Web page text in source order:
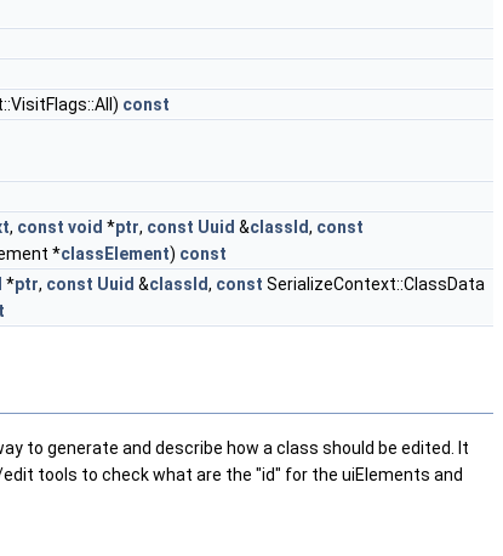
const
, const void *ptr, const Uuid &classId, const
*classElement) const
*ptr, const Uuid &classId, const SerializeContext::ClassData
to generate and describe how a class should be edited. It
tools to check what are the "id" for the uiElements and